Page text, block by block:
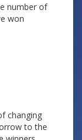
number of
won
changing
to the